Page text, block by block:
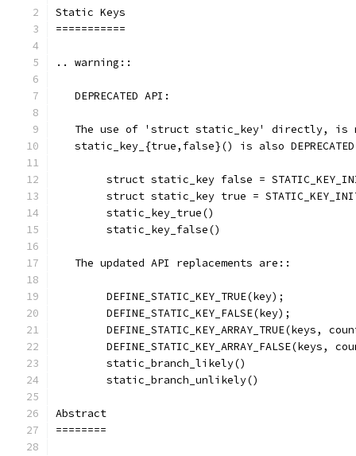
Static Keys
===========
.. warning::
   DEPRECATED API:
The use of 'struct static_key' directly, is
static_key_{true,false}() is also
struct static_key false =
struct static_key true =
	static_key_true()
	static_key_false()
   The updated API replacements are::
	DEFINE_STATIC_KEY_TRUE(key);
	DEFINE_STATIC_KEY_FALSE(key);
DEFINE_STATIC_KEY_ARRAY_TRUE(keys,
DEFINE_STATIC_KEY_ARRAY_FALSE(keys,
	static_branch_likely()
	static_branch_unlikely()
Abstract
========